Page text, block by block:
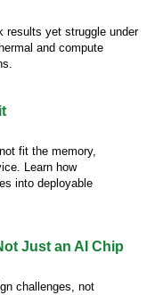
results yet struggle under
and compute
fit the memory,
Learn how
into deployable
Just an AI Chip
challenges, not